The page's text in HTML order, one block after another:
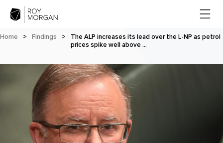
Home > Findings >
The ALP increases its lead over the L-NP as petrol
prices spike well above …